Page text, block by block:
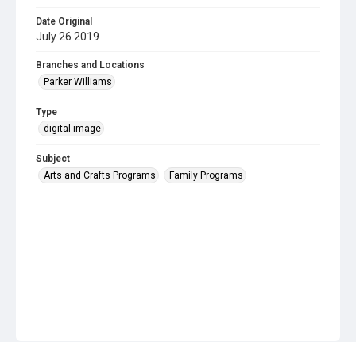
Date Original
July 26 2019
Branches and Locations
Parker Williams
Type
digital image
Subject
Arts and Crafts Programs
Family Programs